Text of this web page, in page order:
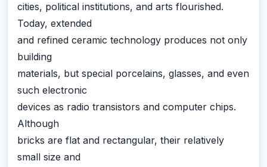
cities, political institutions, and arts flourished.
Today, extended
and refined ceramic technology produces not only
building
materials, but special porcelains, glasses, and even
such electronic
devices as radio transistors and computer chips.
Although
bricks are flat and rectangular, their relatively
small size and